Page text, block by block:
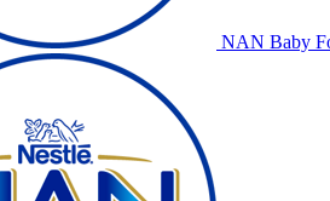
NAN Baby